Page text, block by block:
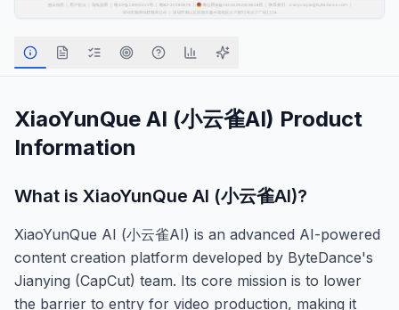
XiaoYunQue AI (小云雀AI) Product
Information
What is XiaoYunQue AI (小云雀AI)?
XiaoYunQue AI (小云雀AI) is an advanced AI-powered
content creation platform developed by ByteDance's
Jianying (CapCut) team. Its core mission is to lower
the barrier to entry for video production, making it